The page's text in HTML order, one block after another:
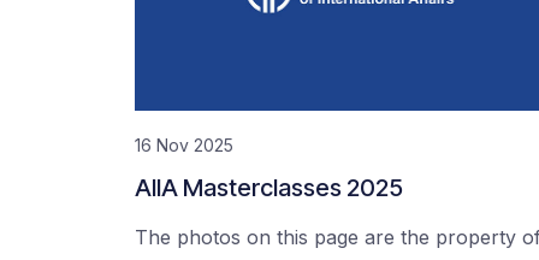
16 Nov 2025
AIIA Masterclasses 2025
The photos on this page are the property